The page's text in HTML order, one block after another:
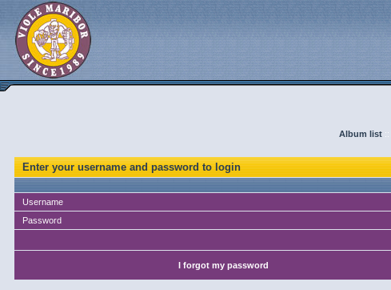
Album list ::
Enter your username and password to login
Username
Password
I forgot my password